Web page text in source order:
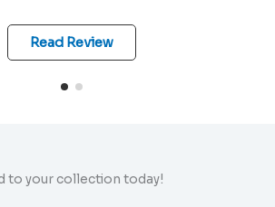
Read Review
to your collection today!